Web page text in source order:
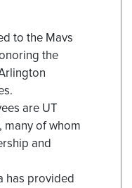
to the Mavs
the
are UT
many of whom
and
has provided